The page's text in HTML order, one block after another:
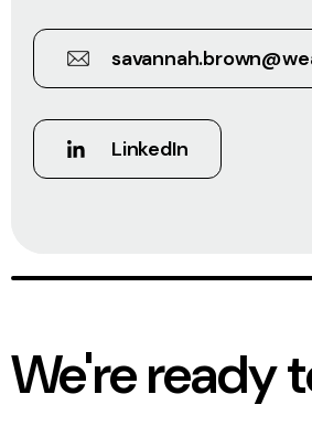
LinkedIn
We're ready